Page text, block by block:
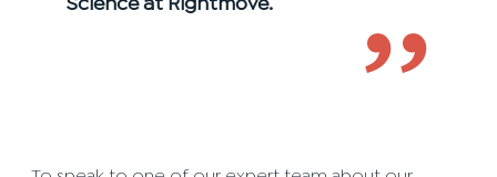
Science at Rightmove.
’’